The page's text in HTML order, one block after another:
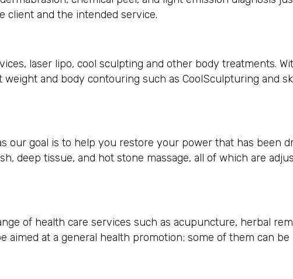
client and the intended service.
laser lipo, cool sculpting and other body treatments.
and body contouring such as CoolSculpturing and
our goal is to help you restore your power that has been
deep tissue, and hot stone massage, all of which are
of health care services such as acupuncture, herbal
aimed at a general health promotion; some of them can be